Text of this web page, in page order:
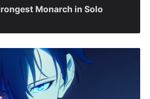
Monarch in Solo